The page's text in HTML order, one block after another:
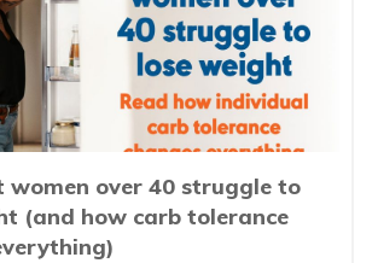
women over 40 struggle to
(and how carb tolerance